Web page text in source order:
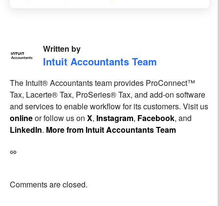
Written by
Intuit Accountants Team
The Intuit® Accountants team provides ProConnect™
Tax, Lacerte® Tax, ProSeries® Tax, and add-on software
and services to enable workflow for its customers. Visit us
onlineor follow us on X, Instagram, Facebook, and
LinkedIn. More from Intuit Accountants Team
Comments are closed.